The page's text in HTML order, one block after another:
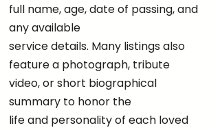
full name, age, date of passing, and
any available
service details. Many listings also
feature a photograph, tribute
video, or short biographical
summary to honor the
life and personality of each loved